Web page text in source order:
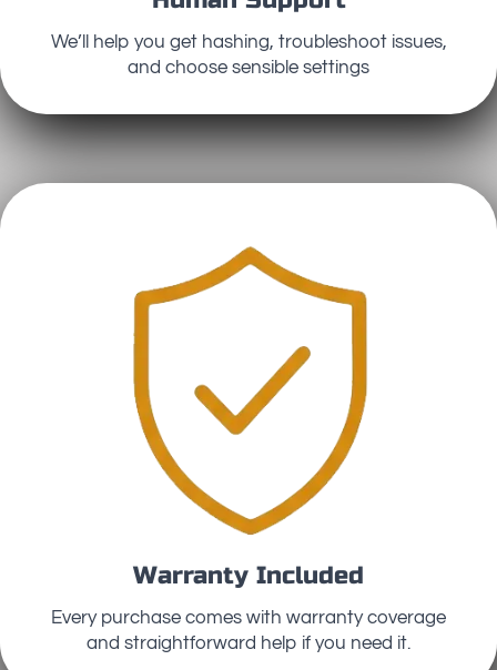
We’ll help you get hashing, troubleshoot issues,
and choose sensible settings
Warranty Included
Every purchase comes with warranty coverage
and straightforward help if you need it.